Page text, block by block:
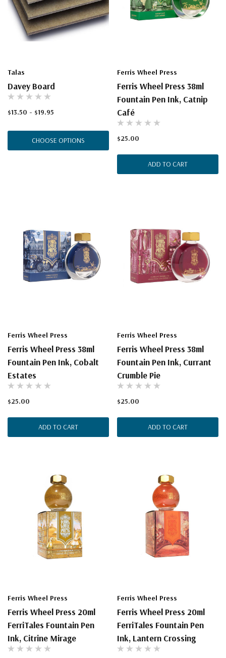
Talas
Davey Board
$13.50 - $19.95
CHOOSE OPTIONS
Ferris Wheel Press
Ferris Wheel Press 38ml
Fountain Pen Ink, Catnip
Café
$25.00
ADD TO CART
Ferris Wheel Press
Ferris Wheel Press 38ml
Fountain Pen Ink, Cobalt
Estates
$25.00
ADD TO CART
Ferris Wheel Press
Ferris Wheel Press 38ml
Fountain Pen Ink, Currant
Crumble Pie
$25.00
ADD TO CART
Ferris Wheel Press
Ferris Wheel Press 20ml
FerriTales Fountain Pen
Ink, Citrine Mirage
Ferris Wheel Press
Ferris Wheel Press 20ml
FerriTales Fountain Pen
Ink, Lantern Crossing